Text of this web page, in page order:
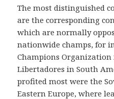
The most distinguished
are the corresponding
which are normally
nationwide champs, for
Champions Organization
Libertadores in South
profited most were the
Eastern Europe, where